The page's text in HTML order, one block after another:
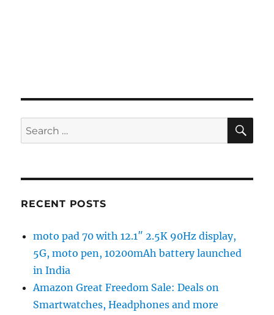
Search
for:
RECENT POSTS
moto pad 70 with 12.1″ 2.5K 90Hz display,
5G, moto pen, 10200mAh battery launched
in India
Amazon Great Freedom Sale: Deals on
Smartwatches, Headphones and more